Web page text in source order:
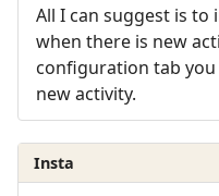
All I can suggest is to
when there is new
configuration tab
new activity.
Insta